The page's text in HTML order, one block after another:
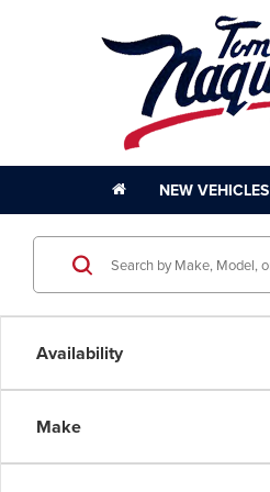
NEW VEHICLES
Availability
Make